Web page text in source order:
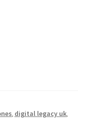
, digital legacy uk,